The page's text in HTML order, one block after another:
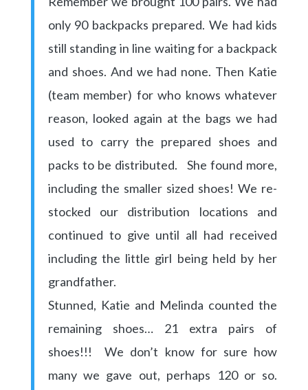
only 90 backpacks prepared. We had kids
still standing in line waiting for a backpack
and shoes. And we had none. Then Katie
(team member) for who knows whatever
reason, looked again at the bags we had
used to carry the prepared shoes and
packs to be distributed. She found more,
including the smaller sized shoes! We re-
stocked our distribution locations and
continued to give until all had received
including the little girl being held by her
grandfather.
Stunned, Katie and Melinda counted the
remaining shoes… 21 extra pairs of
shoes!!! We don’t know for sure how
many we gave out, perhaps 120 or so.